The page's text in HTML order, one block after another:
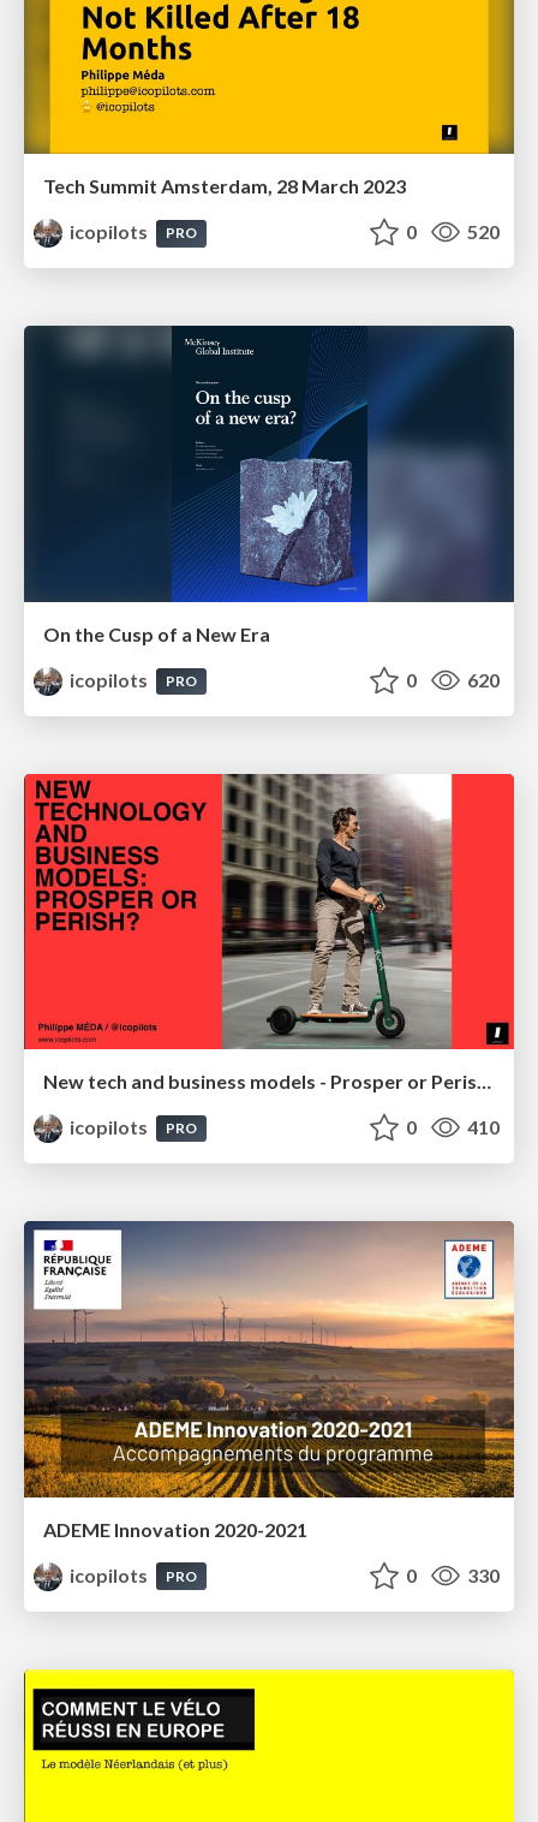
Tech Summit Amsterdam, 28 March 2023
icopilots
PRO 0 520
On the Cusp of a New Era
icopilots
PRO 0 620
New tech and business models - Prosper or Perish - IRU 2018
icopilots
PRO 0 410
ADEME Innovation 2020-2021
icopilots
PRO 0 330